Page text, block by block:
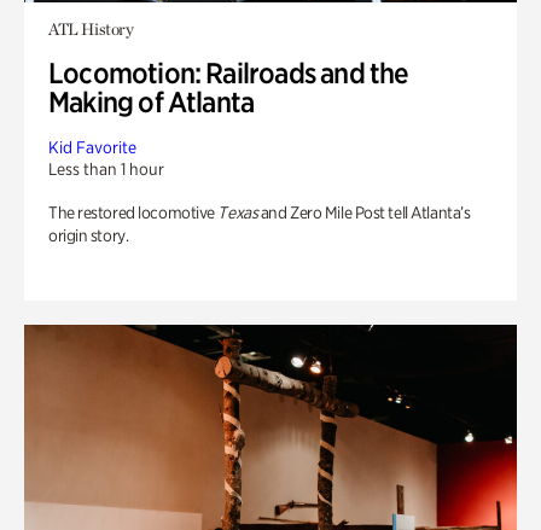
ATL History
Locomotion: Railroads and the
Making of Atlanta
Kid Favorite
Less than 1 hour
The restored locomotive Texasand Zero Mile Post tell Atlanta’s
origin story.